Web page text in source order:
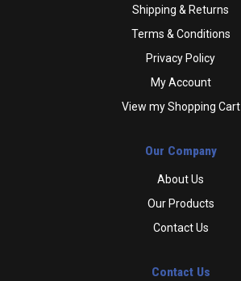
Shipping & Returns
Terms & Conditions
Privacy Policy
My Account
View my Shopping Cart
Our Company
About Us
Our Products
Contact Us
Contact Us